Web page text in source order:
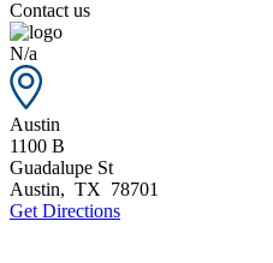
Contact us
N/a
Austin
1100 B
Guadalupe St
Austin, TX 78701
Get Directions